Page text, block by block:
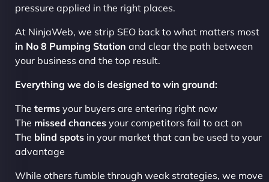
pressure applied in the right places.
At NinjaWeb, we strip SEO back to what matters most
in No 8 Pumping Station and clear the path between
your business and the top result.
Everything we do is designed to win ground:
The terms your buyers are entering right now
The missed chances your competitors fail to act on
The blind spots in your market that can be used to your
advantage
While others fumble through weak strategies, we move